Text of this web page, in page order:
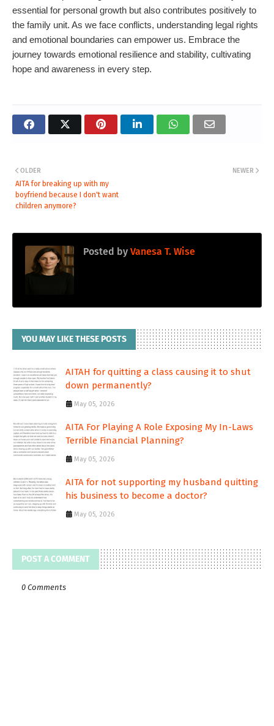
essential for personal growth but also contributes positively to
the family unit. As we face conflicts, understanding legal rights
and emotional boundaries can empower us. Embrace the
journey towards emotional resilience and stability, cultivating
hope and awareness in every step.
NEWER
OLDER
AITA for breaking up with my
boyfriend because I don't want
children anymore?
Posted by Vanesa T. Wise
YOU MAY LIKE THESE POSTS
AITAH for quitting a class causing it to shut
down permanently?
May 05, 2026
AITA For Playing A Role Exposing My In-Laws
Terrible Financial Planning?
May 05, 2026
AITA for not supporting my husband quitting
his business to become a doctor?
May 05, 2026
POST A COMMENT
0 Comments